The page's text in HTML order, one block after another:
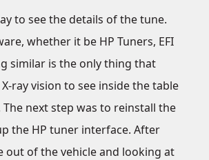
to see the details of the tune.
whether it be HP Tuners, EFI
similar is the only thing that
ray vision to see inside the table
The next step was to reinstall the
the HP tuner interface. After
out of the vehicle and looking at